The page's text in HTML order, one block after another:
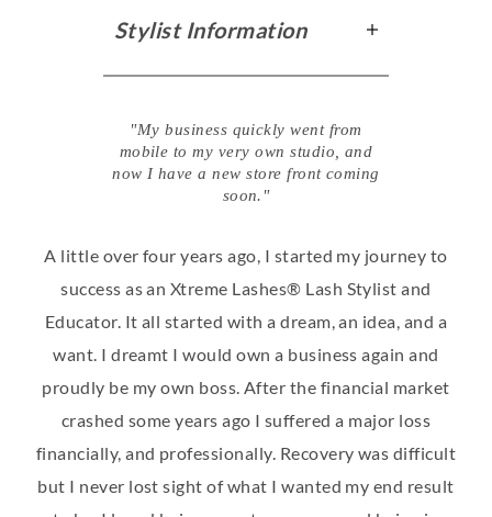
Stylist Information
"My business quickly went from
mobile to my very own studio, and
now I have a new store front coming
soon."
A little over four years ago, I started my journey to
success as an Xtreme Lashes® Lash Stylist and
Educator. It all started with a dream, an idea, and a
want. I dreamt I would own a business again and
proudly be my own boss. After the financial market
crashed some years ago I suffered a major loss
financially, and professionally. Recovery was difficult
but I never lost sight of what I wanted my end result